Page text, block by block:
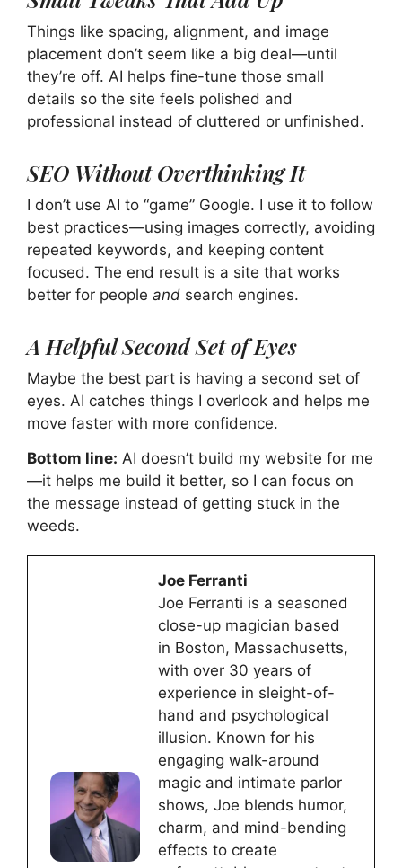
Things like spacing, alignment, and image
placement don’t seem like a big deal—until
they’re off. AI helps fine-tune those small
details so the site feels polished and
professional instead of cluttered or unfinished.
SEO Without Overthinking It
I don’t use AI to “game” Google. I use it to follow
best practices—using images correctly, avoiding
repeated keywords, and keeping content
focused. The end result is a site that works
better for people and search engines.
A Helpful Second Set of Eyes
Maybe the best part is having a second set of
eyes. AI catches things I overlook and helps me
move faster with more confidence.
Bottom line: AI doesn’t build my website for me
—it helps me build it better, so I can focus on
the message instead of getting stuck in the
weeds.
Joe Ferranti
Joe Ferranti is a seasoned
close-up magician based
in Boston, Massachusetts,
with over 30 years of
experience in sleight-of-
hand and psychological
illusion. Known for his
engaging walk-around
magic and intimate parlor
shows, Joe blends humor,
charm, and mind-bending
effects to create